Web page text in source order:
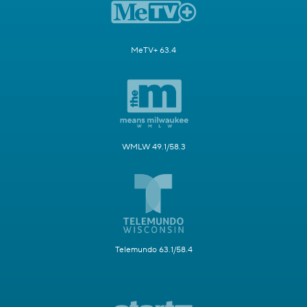
MeTV+ 63.4
WMLW 49.1/58.3
Telemundo 63.1/58.4